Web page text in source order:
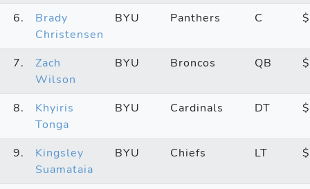
6.
Brady
Christensen
BYU Panthers C
7.
Zach
Wilson
BYU Broncos QB
8.
Khyiris
Tonga
BYU Cardinals DT
9.
Kingsley
Suamataia
BYU Chiefs LT